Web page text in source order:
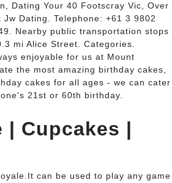
Dating Your 40 Footscray Vic, Over
Dating. Telephone: +61 3 9802
Nearby public transportation stops
mi Alice Street. Categories.
enjoyable for us at Mount
the most amazing birthday cakes,
cakes for all ages - we can cater
21st or 60th birthday.
| Cupcakes |
can be used to play any game